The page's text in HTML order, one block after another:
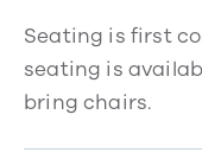
Seating is first
seating is
bring chairs.